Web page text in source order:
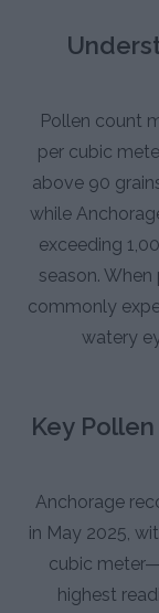
Pollen count
per cubic
above 90
while
exceeding
season.
commonly
watery
Key
Anchorage
in May 2025,
cubic
highest